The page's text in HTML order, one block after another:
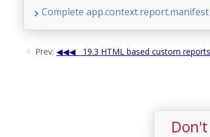
Complete
Prev:
19.3 HTML based custom